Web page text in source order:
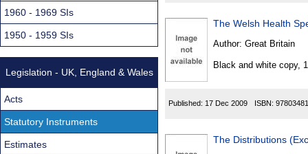
The Welsh Health
Author: Great Britain
Black and white copy,
Published: 17 Dec 2009 ISBN:
The Distributions
1960 - 1969 SIs
1950 - 1959 SIs
Legislation - UK, England & Wales
Acts
Statutory Instruments
Estimates